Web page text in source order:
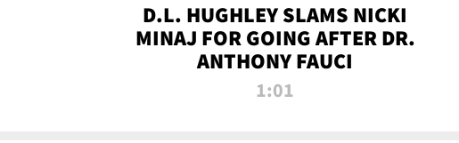
D.L. HUGHLEY SLAMS NICKI
MINAJ FOR GOING AFTER DR.
ANTHONY FAUCI
1:01